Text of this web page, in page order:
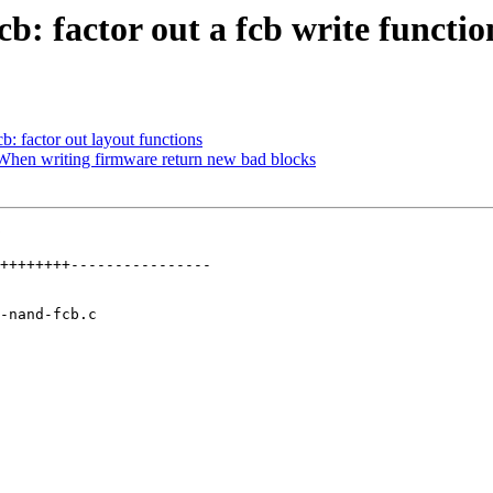
factor out a fcb write
factor out layout functions
writing firmware return new bad blocks